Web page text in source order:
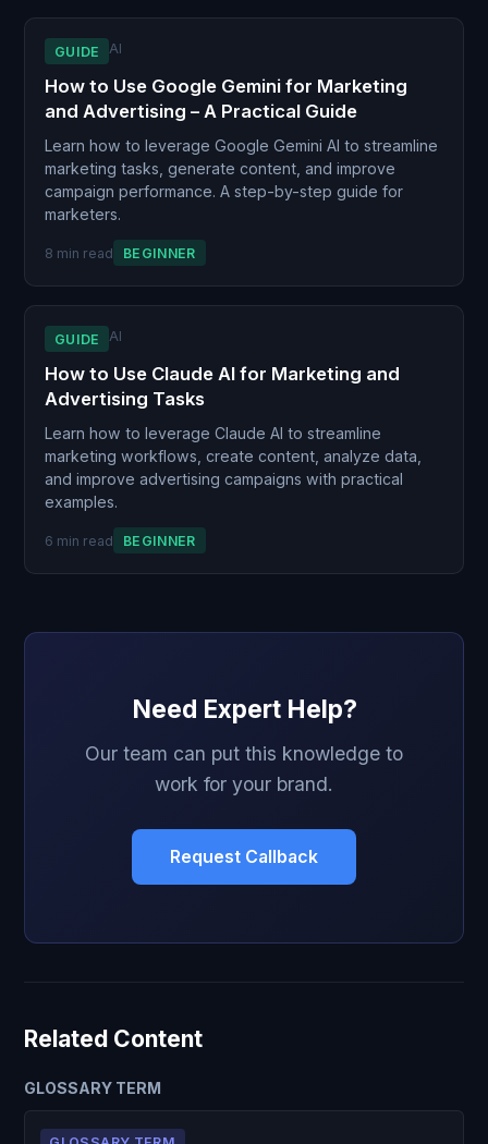
GUIDE AI
How to Use Google Gemini for Marketing
and Advertising – A Practical Guide
Learn how to leverage Google Gemini AI to streamline
marketing tasks, generate content, and improve
campaign performance. A step-by-step guide for
marketers.
8 min read BEGINNER
GUIDE AI
How to Use Claude AI for Marketing and
Advertising Tasks
Learn how to leverage Claude AI to streamline
marketing workflows, create content, analyze data,
and improve advertising campaigns with practical
examples.
6 min read BEGINNER
Need Expert Help?
Our team can put this knowledge to
work for your brand.
Request Callback
Related Content
GLOSSARY TERM